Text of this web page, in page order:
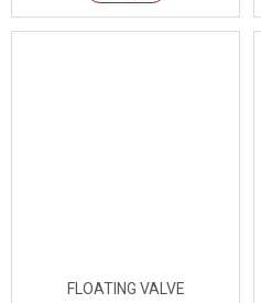
FLOATING VALVE